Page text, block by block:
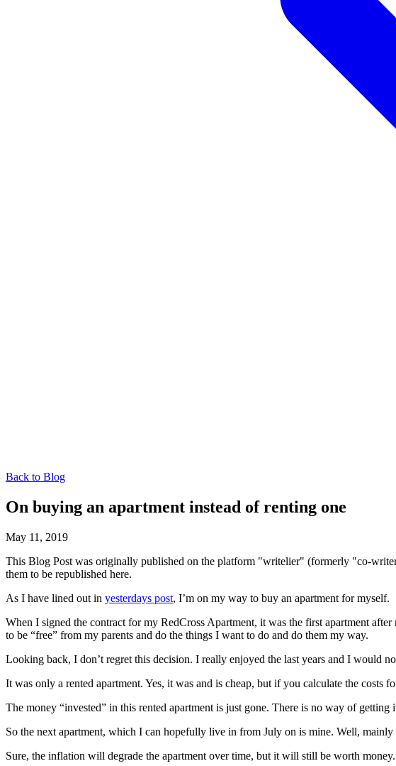
Back to Blog
On buying an apartment instead of renting one
May 11, 2019
This Blog Post was originally published on the platform "writelier" (formerly "co-
them to be republished here.
As I have lined out in yesterdays post, I’m on my way to buy an apartment for myself.
When I signed the contract for my RedCross Apartment, it was the first apartment
to be “free” from my parents and do the things I want to do and do them my way.
Looking back, I don’t regret this decision. I really enjoyed the last years and I would
It was only a rented apartment. Yes, it was and is cheap, but if you calculate the
The money “invested” in this rented apartment is just gone. There is no way of getting
So the next apartment, which I can hopefully live in from July on is mine. Well,
Sure, the inflation will degrade the apartment over time, but it will still be worth money.